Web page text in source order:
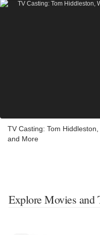
TV Casting: Tom
and More
Explore Movies and